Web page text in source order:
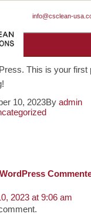
info@csclean-
This is your first
10, 2023By admin
2023 at 9:06 am